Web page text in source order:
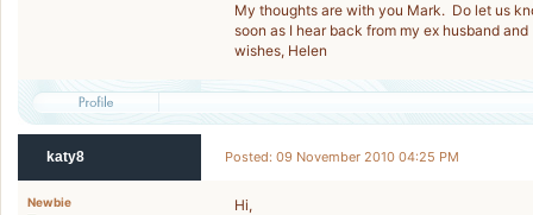
My thoughts are with you Mark. Do let us
soon as I hear back from my ex husband
wishes, Helen
katy8 Posted: 09 November 2010 04:25 PM
Newbie
Hi,